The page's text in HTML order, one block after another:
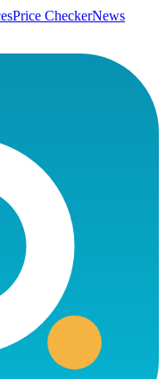
Price CheckerNews